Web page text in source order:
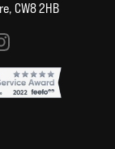
CW8 2HB